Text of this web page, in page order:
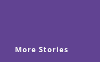
More Stories